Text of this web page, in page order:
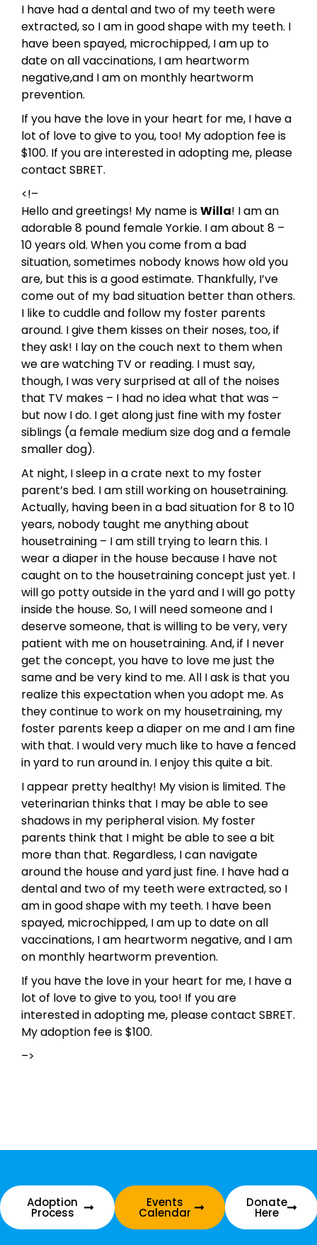
I have had a dental and two of my teeth were
extracted, so I am in good shape with my teeth. I
have been spayed, microchipped, I am up to
date on all vaccinations, I am heartworm
negative,and I am on monthly heartworm
prevention.
If you have the love in your heart for me, I have a
lot of love to give to you, too! My adoption fee is
$100. If you are interested in adopting me, please
contact SBRET.
<!–
Hello and greetings! My name isWilla! I am an
adorable 8 pound female Yorkie. I am about 8 –
10 years old. When you come from a bad
situation, sometimes nobody knows how old you
are, but this is a good estimate. Thankfully, I’ve
come out of my bad situation better than others.
I like to cuddle and follow my foster parents
around. I give them kisses on their noses, too, if
they ask! I lay on the couch next to them when
we are watching TV or reading. I must say,
though, I was very surprised at all of the noises
that TV makes – I had no idea what that was –
but now I do. I get along just fine with my foster
siblings (a female medium size dog and a female
smaller dog).
At night, I sleep in a crate next to my foster
parent’s bed. I am still working on housetraining.
Actually, having been in a bad situation for 8 to 10
years, nobody taught me anything about
housetraining – I am still trying to learn this. I
wear a diaper in the house because I have not
caught on to the housetraining concept just yet. I
will go potty outside in the yard and I will go potty
inside the house. So, I will need someone and I
deserve someone, that is willing to be very, very
patient with me on housetraining. And, if I never
get the concept, you have to love me just the
same and be very kind to me. All I ask is that you
realize this expectation when you adopt me. As
they continue to work on my housetraining, my
foster parents keep a diaper on me and I am fine
with that. I would very much like to have a fenced
in yard to run around in. I enjoy this quite a bit.
I appear pretty healthy! My vision is limited. The
veterinarian thinks that I may be able to see
shadows in my peripheral vision. My foster
parents think that I might be able to see a bit
more than that. Regardless, I can navigate
around the house and yard just fine. I have had a
dental and two of my teeth were extracted, so I
am in good shape with my teeth. I have been
spayed, microchipped, I am up to date on all
vaccinations, I am heartworm negative, and I am
on monthly heartworm prevention.
If you have the love in your heart for me, I have a
lot of love to give to you, too! If you are
interested in adopting me, please contact SBRET.
My adoption fee is $100.
–>
Adoption
Process
Events
Calendar
Donate
Here